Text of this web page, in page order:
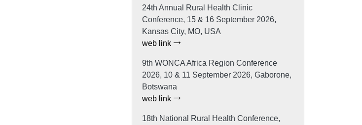
24th Annual Rural Health Clinic
Conference, 15 & 16 September 2026,
Kansas City, MO, USA
web link
9th WONCA Africa Region Conference
2026, 10 & 11 September 2026, Gaborone,
Botswana
web link
18th National Rural Health Conference,